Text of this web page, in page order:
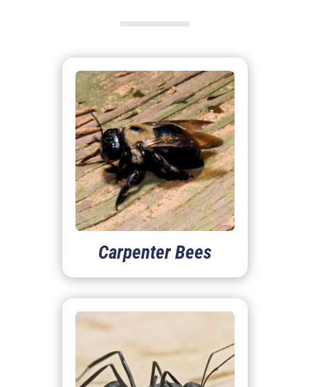
Carpenter Bees